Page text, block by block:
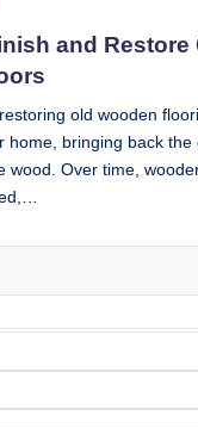
and Restore
old wooden
home, bringing back the
wood. Over time,